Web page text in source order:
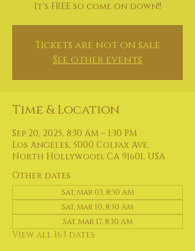
It's FREE so come on down!!
Tickets are not on sale
See other events
Time & Location
Sep 20, 2025, 8:30 AM – 1:30 PM
Los Angeles, 5000 Colfax Ave,
North Hollywood, CA 91601, USA
Other dates
Sat, Mar 03, 8:30 AM
Sat, Mar 10, 8:30 AM
Sat, Mar 17, 8:30 AM
View all 163 dates